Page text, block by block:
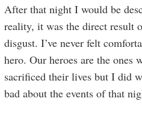
After that night I would be
reality, it was the direct result
disgust. I’ve never felt
hero. Our heroes are the ones
sacrificed their lives but I did
bad about the events of that